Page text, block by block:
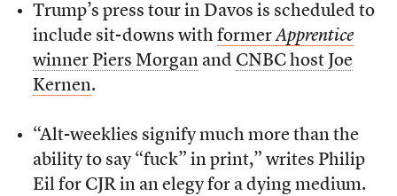
Trump’s press tour in Davos is scheduled to
include sit-downs with formerApprentice
winner Piers Morganand CNBC host Joe
Kernen.
“Alt-weeklies signify much more than the
ability to say “fuck” in print,” writes Philip
Eil for CJR in an elegy for a dying medium.